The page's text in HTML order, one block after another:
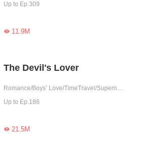
Up to Ep.309
11.9M
The Devil's Lover
Romance/Boys’ Love/TimeTravel/Supernatural/LGBT+/Sweet/Heartwarming/Cute Baby/Fated
Up to Ep.186
21.5M